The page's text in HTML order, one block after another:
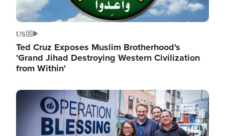
US
Ted Cruz Exposes Muslim Brotherhood's
'Grand Jihad Destroying Western Civilization
from Within'
Image